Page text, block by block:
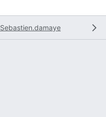
Sebastien.damaye